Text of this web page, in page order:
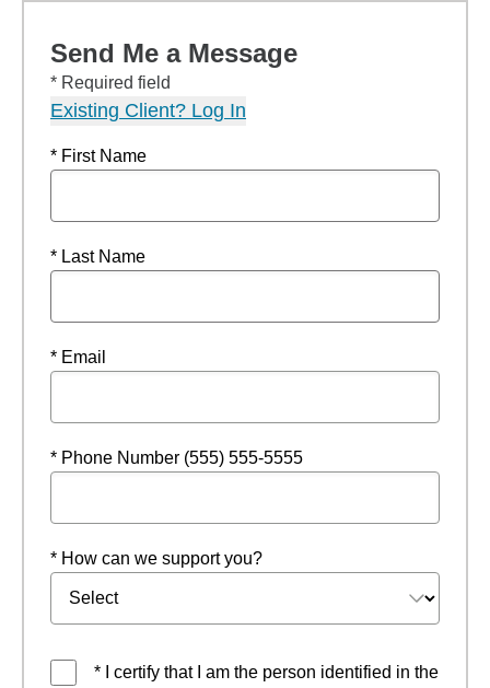
Send Me a Message
* Required field
Existing Client? Log In
* First Name
* Last Name
* Email
* Phone Number (555) 555-5555
* How can we support you?
* I certify that I am the person identified in the